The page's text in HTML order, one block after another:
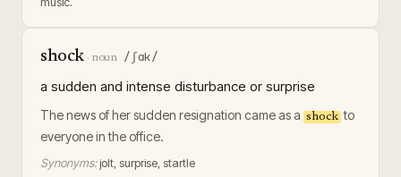
shock · noun /ʃɑk/
a sudden and intense disturbance or surprise
The news of her sudden resignation came as a shock to
everyone in the office.
Synonyms: jolt, surprise, startle